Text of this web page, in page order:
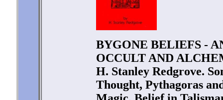
BYGONE BELIEFS -
OCCULT AND
H. Stanley Redgrove.
Thought, Pythagoras